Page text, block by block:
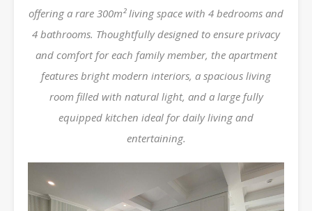
offering a rare 300m² living space with 4 bedrooms and
4 bathrooms. Thoughtfully designed to ensure privacy
and comfort for each family member, the apartment
features bright modern interiors, a spacious living
room filled with natural light, and a large fully
equipped kitchen ideal for daily living and
entertaining.